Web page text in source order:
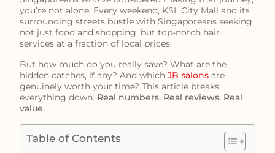
you’re not alone. Every weekend, KSL City Mall and its
surrounding streets bustle with Singaporeans seeking
not just food and shopping, but top-notch hair
services at a fraction of local prices.
But how much do you really save? What are the
hidden catches, if any? And which JB salons are
genuinely worth your time? This article breaks
everything down. Real numbers. Real reviews. Real
value.
Table of Contents